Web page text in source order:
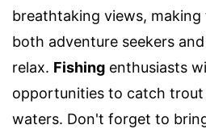
breathtaking views,
both adventure seekers
relax. Fishing enthusiasts
opportunities to catch
waters. Don't forget to